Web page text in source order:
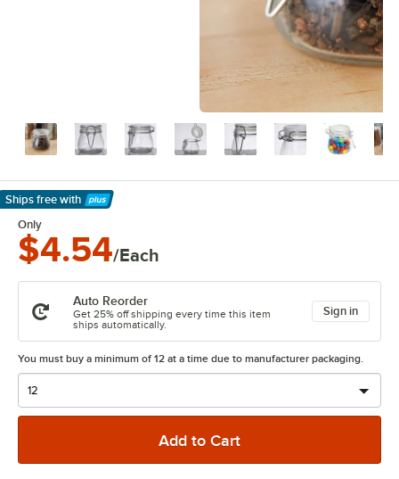
Ships free with
Learn More
Only
$4.54/Each
Auto Reorder
Get 25% off shipping every time this item
ships automatically.
Sign in
You must buy a minimum of 12 at a time due to manufacturer packaging.